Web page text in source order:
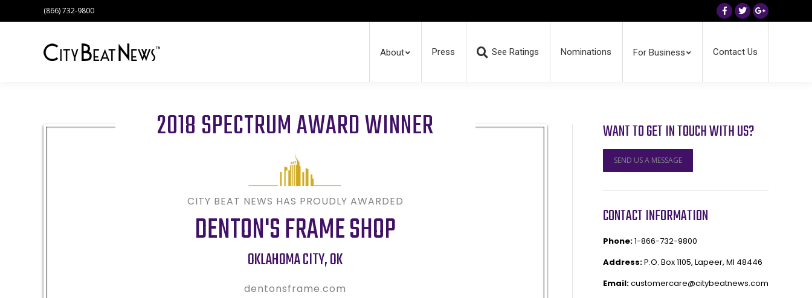
(866) 732-9800
Facebook
TwitterGoogle+
About Press See Ratings Nominations For Business Contact Us
2018 SPECTRUM AWARD WINNER
CITY BEAT NEWS HAS PROUDLY AWARDED
DENTON'S FRAME SHOP
OKLAHOMA CITY,OK
dentonsframe.com
WANT TO GET IN TOUCH WITH US?
SEND US A MESSAGE
CONTACT INFORMATION
Phone:1-866-732-9800
Address:P.O. Box 1105, Lapeer, MI 48446
Email:customercare@citybeatnews.com